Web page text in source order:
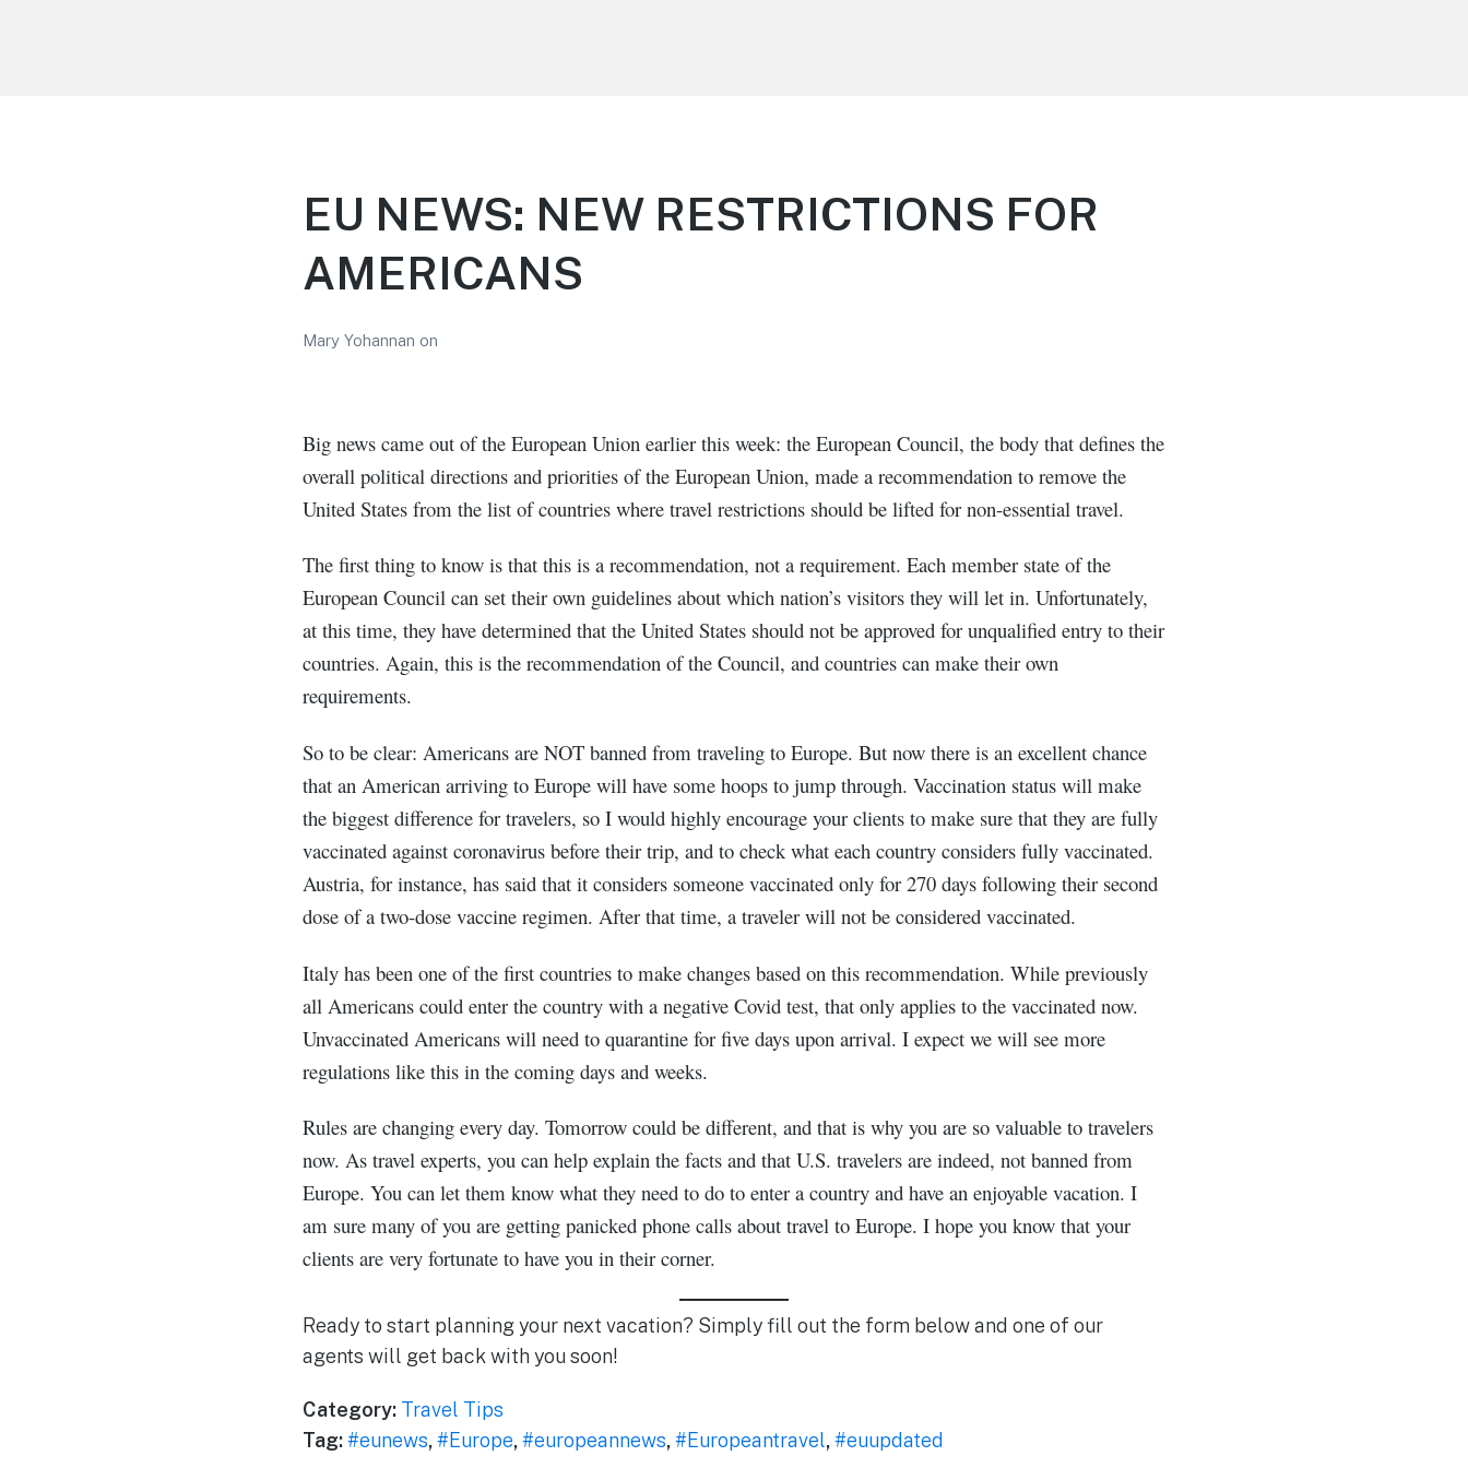
EU NEWS: NEW RESTRICTIONS FOR
AMERICANS
Mary Yohannan on
Big news came out of the European Union earlier this week: the European Council, the body that defines the
overall political directions and priorities of the European Union, made a recommendation to remove the
United States from the list of countries where travel restrictions should be lifted for non-essential travel.
The first thing to know is that this is a recommendation, not a requirement. Each member state of the
European Council can set their own guidelines about which nation’s visitors they will let in. Unfortunately,
at this time, they have determined that the United States should not be approved for unqualified entry to their
countries. Again, this is the recommendation of the Council, and countries can make their own
requirements.
So to be clear: Americans are NOT banned from traveling to Europe. But now there is an excellent chance
that an American arriving to Europe will have some hoops to jump through. Vaccination status will make
the biggest difference for travelers, so I would highly encourage your clients to make sure that they are fully
vaccinated against coronavirus before their trip, and to check what each country considers fully vaccinated.
Austria, for instance, has said that it considers someone vaccinated only for 270 days following their second
dose of a two-dose vaccine regimen. After that time, a traveler will not be considered vaccinated.
Italy has been one of the first countries to make changes based on this recommendation. While previously
all Americans could enter the country with a negative Covid test, that only applies to the vaccinated now.
Unvaccinated Americans will need to quarantine for five days upon arrival. I expect we will see more
regulations like this in the coming days and weeks.
Rules are changing every day. Tomorrow could be different, and that is why you are so valuable to travelers
now. As travel experts, you can help explain the facts and that U.S. travelers are indeed, not banned from
Europe. You can let them know what they need to do to enter a country and have an enjoyable vacation. I
am sure many of you are getting panicked phone calls about travel to Europe. I hope you know that your
clients are very fortunate to have you in their corner.
Ready to start planning your next vacation? Simply fill out the form below and one of our
agents will get back with you soon!
Category: Travel Tips
Tag:#eunews,#Europe,#europeannews,#Europeantravel,#euupdated